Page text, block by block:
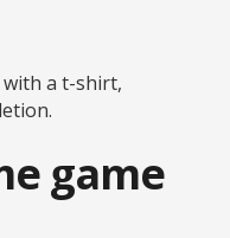
with a t-shirt,
game